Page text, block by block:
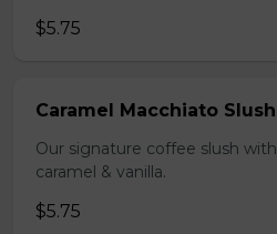
$5.75
Caramel Macchiato Slush
Our signature coffee slush with
caramel & vanilla.
$5.75